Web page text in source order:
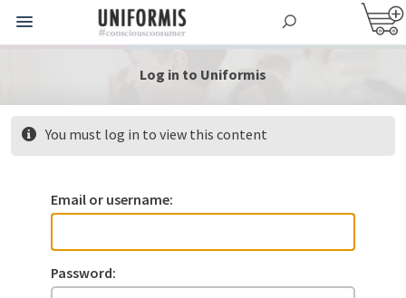
Log in to Uniformis
You must log in to view this content
Email or username:
Password: